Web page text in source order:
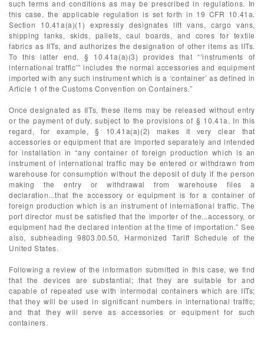
such terms and conditions as may be prescribed in regulations. In
this case, the applicable regulation is set forth in 19 CFR 10.41a.
Section 10.41a(a)(1) expressly designates lift vans, cargo vans,
shipping tanks, skids, pallets, caul boards, and cores for textile
fabrics as IITs, and authorizes the designation of other items as IITs.
To this latter end, § 10.41a(a)(3) provides that “‘instruments of
international traffic’” includes the normal accessories and equipment
imported with any such instrument which is a ‘container’ as defined in
Article 1 of the Customs Convention on Containers.”
Once designated as IITs, these items may be released without entry
or the payment of duty, subject to the provisions of § 10.41a. In this
regard, for example, § 10.41a(a)(2) makes it very clear that
accessories or equipment that are imported separately and intended
for installation in “any container of foreign production which is an
instrument of international traffic may be entered or withdrawn from
warehouse for consumption without the deposit of duty if the person
making the entry or withdrawal from warehouse files a
declaration...that the accessory or equipment is for a container of
foreign production which is an instrument of international traffic. The
port director must be satisfied that the importer of the...accessory, or
equipment had the declared intention at the time of importation.” See
also, subheading 9803.00.50, Harmonized Tariff Schedule of the
United States.
Following a review of the information submitted in this case, we find
that the devices are substantial; that they are suitable for and
capable of repeated use with intermodal containers which are IITs;
that they will be used in significant numbers in international traffic;
and that they will serve as accessories or equipment for such
containers.